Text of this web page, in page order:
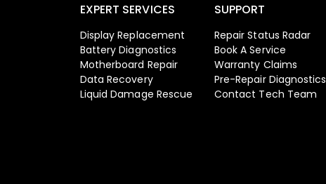
EXPERT SERVICES
Display Replacement
Battery Diagnostics
Motherboard Repair
Data Recovery
Liquid Damage Rescue
SUPPORT
Repair Status Radar
Book A Service
Warranty Claims
Pre-Repair Diagnostics
Contact Tech Team